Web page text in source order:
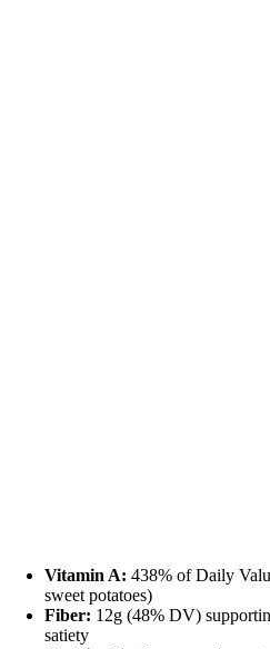
Vitamin A: 438% of Daily
sweet potatoes)
Fiber: 12g (48% DV)
satiety